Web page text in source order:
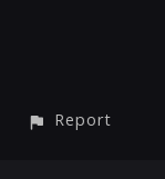
Report